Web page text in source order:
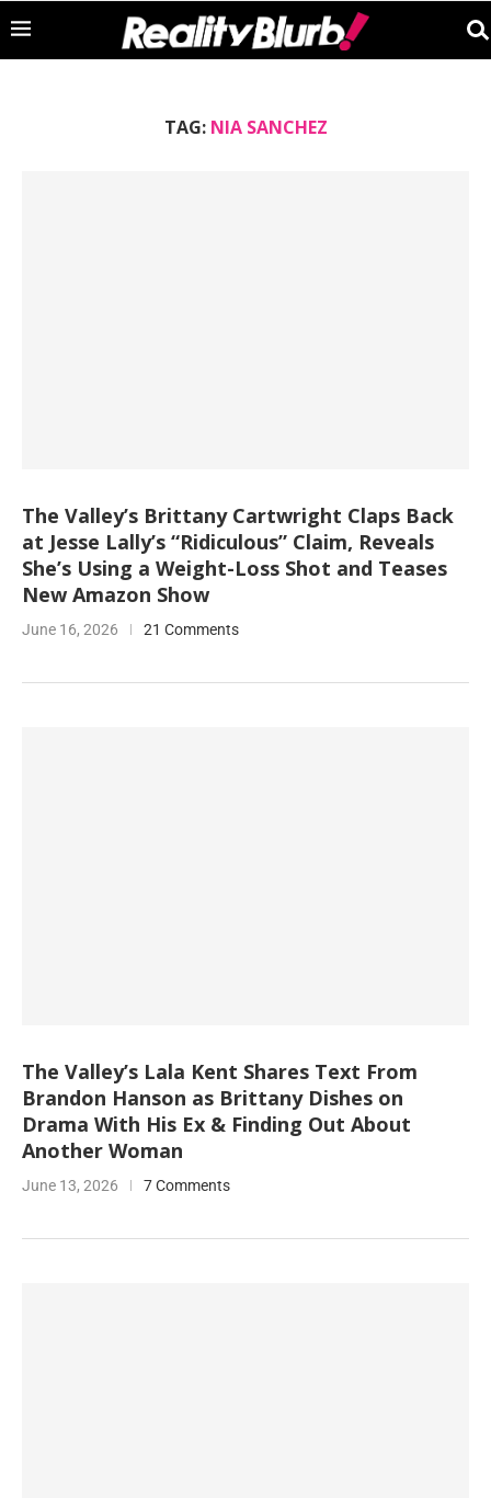
TAG: NIA SANCHEZ
The Valley’s Brittany Cartwright Claps Back
at Jesse Lally’s “Ridiculous” Claim, Reveals
She’s Using a Weight-Loss Shot and Teases
New Amazon Show
June 16, 2026 21 Comments
The Valley’s Lala Kent Shares Text From
Brandon Hanson as Brittany Dishes on
Drama With His Ex & Finding Out About
Another Woman
June 13, 2026 7 Comments